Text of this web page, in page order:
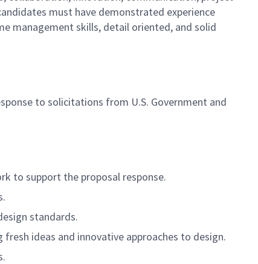
must have demonstrated experience
management skills, detail oriented, and solid
to solicitations from U.S. Government and
to support the proposal response.
standards.
ideas and innovative approaches to design.